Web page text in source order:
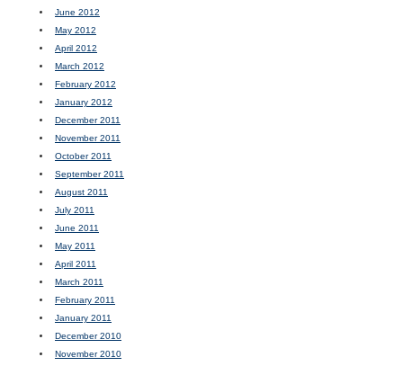
June 2012
May 2012
April 2012
March 2012
February 2012
January 2012
December 2011
November 2011
October 2011
September 2011
August 2011
July 2011
June 2011
May 2011
April 2011
March 2011
February 2011
January 2011
December 2010
November 2010